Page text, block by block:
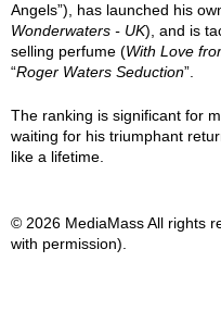
Angels”), has launched his
Wonderwaters - UK), and is
selling perfume (With Love
“Roger Waters Seduction”.
The ranking is significant for
waiting for his triumphant
like a lifetime.
© 2026 MediaMass All rights
with permission).